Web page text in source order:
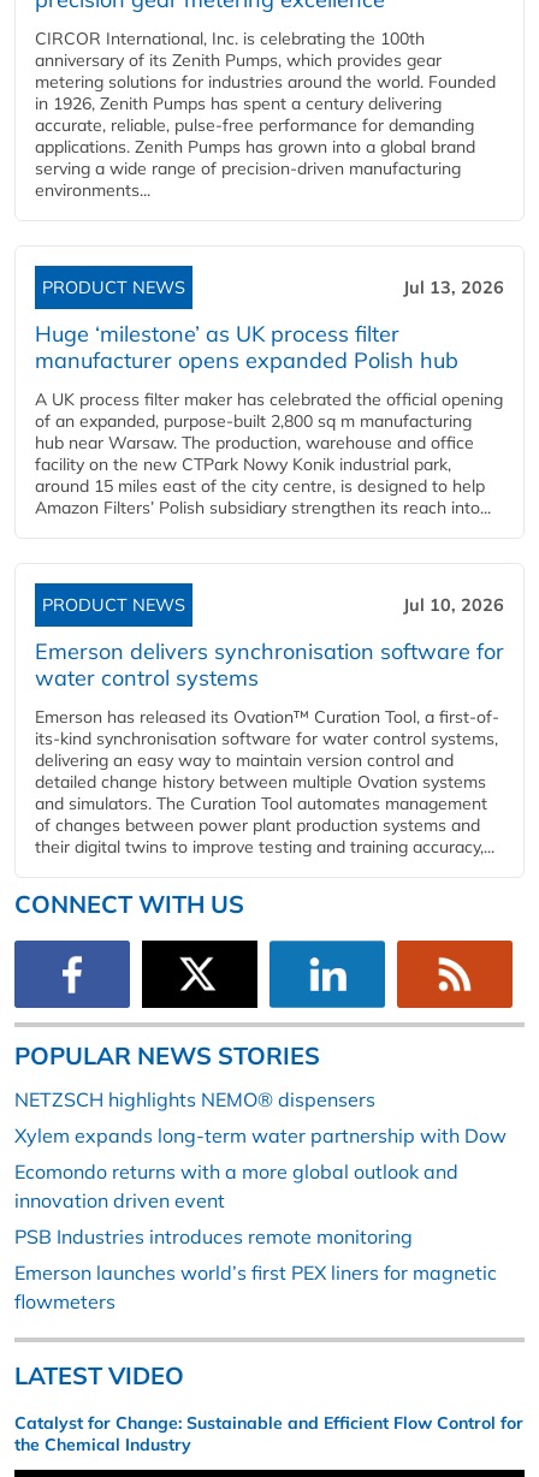
CIRCOR International, Inc. is celebrating the 100th
anniversary of its Zenith Pumps, which provides gear
metering solutions for industries around the world. Founded
in 1926, Zenith Pumps has spent a century delivering
accurate, reliable, pulse-free performance for demanding
applications. Zenith Pumps has grown into a global brand
serving a wide range of precision-driven manufacturing
environments...
PRODUCT NEWS Jul 13, 2026
Huge ‘milestone’ as UK process filter
manufacturer opens expanded Polish hub
A UK process filter maker has celebrated the official opening
of an expanded, purpose-built 2,800 sq m manufacturing
hub near Warsaw. The production, warehouse and office
facility on the new CTPark Nowy Konik industrial park,
around 15 miles east of the city centre, is designed to help
Amazon Filters’ Polish subsidiary strengthen its reach into...
PRODUCT NEWS Jul 10, 2026
Emerson delivers synchronisation software for
water control systems
Emerson has released its Ovation™ Curation Tool, a first-of-
its-kind synchronisation software for water control systems,
delivering an easy way to maintain version control and
detailed change history between multiple Ovation systems
and simulators. The Curation Tool automates management
of changes between power plant production systems and
their digital twins to improve testing and training accuracy,...
CONNECT WITH US
POPULAR NEWS STORIES
NETZSCH highlights NEMO® dispensers
Xylem expands long-term water partnership with Dow
Ecomondo returns with a more global outlook and
innovation driven event
PSB Industries introduces remote monitoring
Emerson launches world’s first PEX liners for magnetic
flowmeters
LATEST VIDEO
Catalyst for Change: Sustainable and Efficient Flow Control for
the Chemical Industry